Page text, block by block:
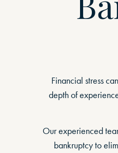
Financial stress
depth of
Our experienced
bankruptcy to